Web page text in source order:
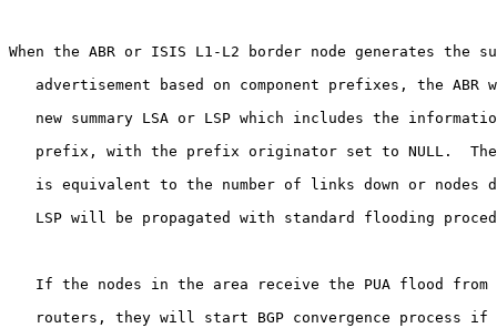
When the ABR or ISIS L1-L2 border node generates the
advertisement based on component prefixes, the ABR
new summary LSA or LSP which includes the
prefix, with the prefix originator set to NULL.
is equivalent to the number of links down or nodes
LSP will be propagated with standard flooding
If the nodes in the area receive the PUA flood from
routers, they will start BGP convergence process if